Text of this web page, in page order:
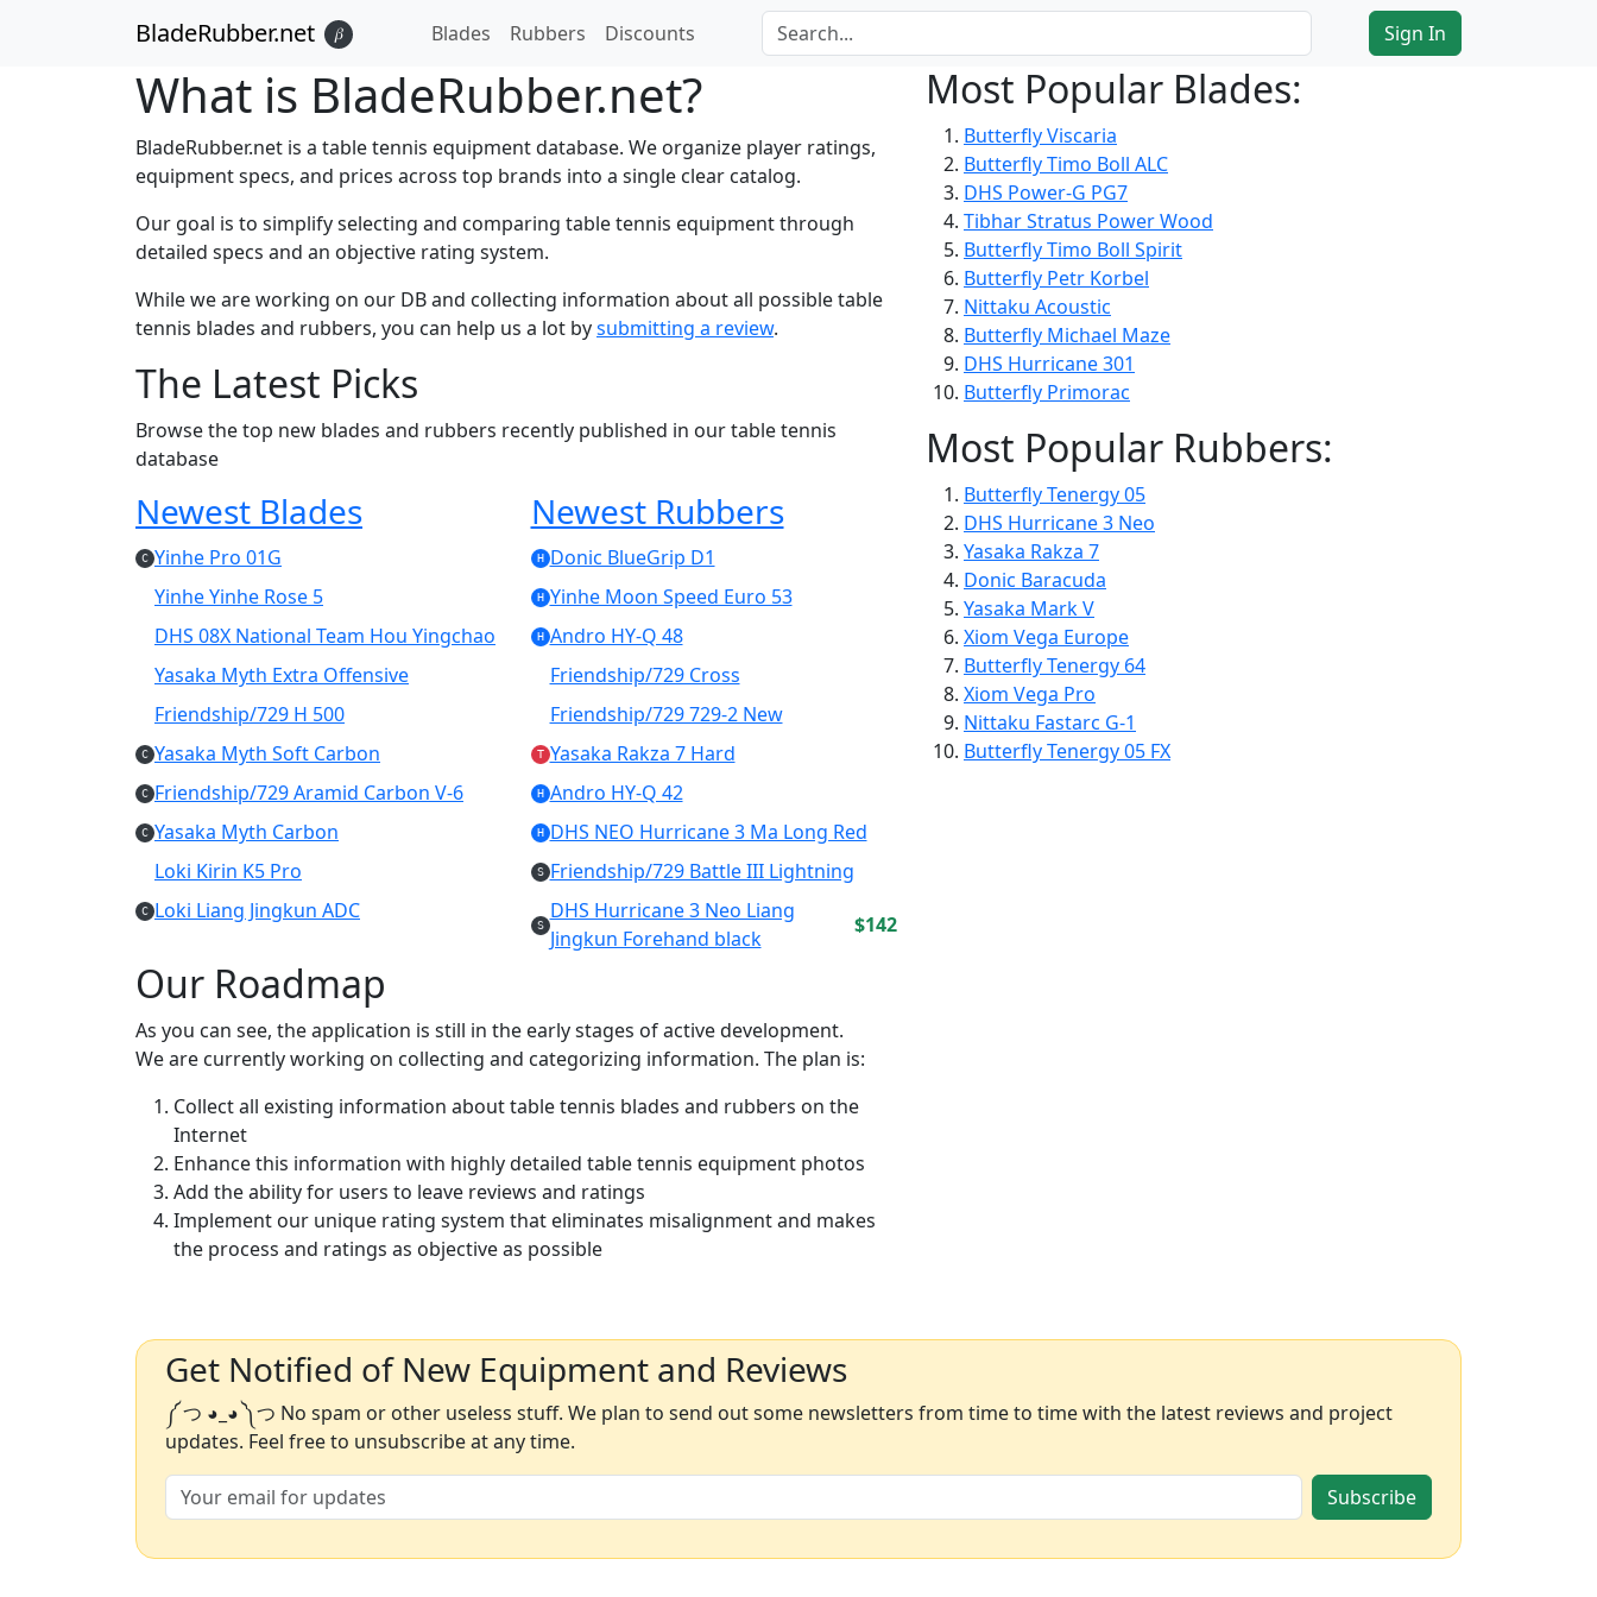
BladeRubber.net 𝛽 Blades Rubbers Discounts Sign In
What is BladeRubber.net?
BladeRubber.net is a table tennis equipment database. We organize player ratings,
equipment specs, and prices across top brands into a single clear catalog.
Our goal is to simplify selecting and comparing table tennis equipment through
detailed specs and an objective rating system.
While we are working on our DB and collecting information about all possible table
tennis blades and rubbers, you can help us a lot bysubmitting a review.
The Latest Picks
Browse the top new blades and rubbers recently published in our table tennis
database
Newest Blades
C Yinhe Pro 01G
Yinhe Yinhe Rose 5
DHS 08X National Team Hou Yingchao
Yasaka Myth Extra Offensive
Friendship/729 H 500
C Yasaka Myth Soft Carbon
C Friendship/729 Aramid Carbon V-6
C Yasaka Myth Carbon
Loki Kirin K5 Pro
C Loki Liang Jingkun ADC
Newest Rubbers
H Donic BlueGrip D1
H Yinhe Moon Speed Euro 53
H Andro HY-Q 48
Friendship/729 Cross
Friendship/729 729-2 New
T Yasaka Rakza 7 Hard
H Andro HY-Q 42
H DHS NEO Hurricane 3 Ma Long Red
S Friendship/729 Battle III Lightning
S
DHS Hurricane 3 Neo Liang
Jingkun Forehand black
$142
Our Roadmap
As you can see, the application is still in the early stages of active development.
We are currently working on collecting and categorizing information. The plan is:
Collect all existing information about table tennis blades and rubbers on the
Internet
Enhance this information with highly detailed table tennis equipment photos
Add the ability for users to leave reviews and ratings
Implement our unique rating system that eliminates misalignment and makes
the process and ratings as objective as possible
Most Popular Blades:
ButterflyViscaria
ButterflyTimo Boll ALC
DHS Power-G PG7
TibharStratus Power Wood
ButterflyTimo Boll Spirit
Butterfly Petr Korbel
Nittaku Acoustic
Butterfly Michael Maze
DHS Hurricane 301
Butterfly Primorac
Most Popular Rubbers:
ButterflyTenergy 05
DHS Hurricane 3 Neo
Yasaka Rakza 7
Donic Baracuda
Yasaka Mark V
Xiom Vega Europe
ButterflyTenergy 64
Xiom Vega Pro
Nittaku Fastarc G-1
ButterflyTenergy 05 FX
Get Notified of New Equipment and Reviews
༼ つ ◕_◕ ༽つ No spam or other useless stuff. We plan to send out some newsletters from time to time with the latest reviews and project
updates. Feel free to unsubscribe at any time.
Subscribe